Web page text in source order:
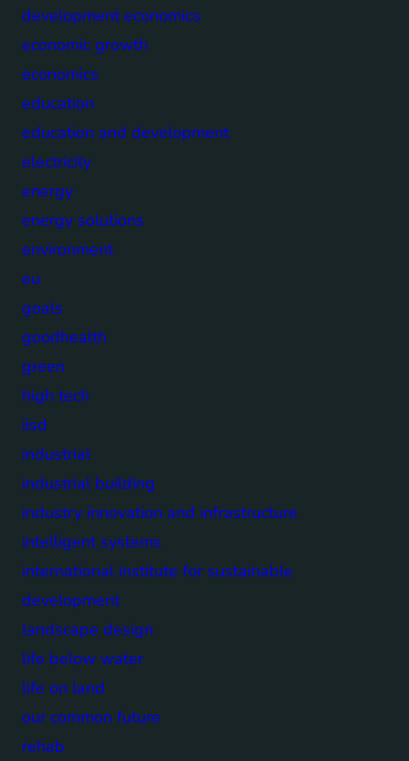
development economics
economic growth
economics
education
education and development
electricity
energy
energy solutions
environment
eu
goals
goodhealth
green
high tech
iisd
industrial
industrial building
industry innovation and infrastructure
intelligent systems
international institute for sustainable
development
landscape design
life below water
life on land
our common future
rehab